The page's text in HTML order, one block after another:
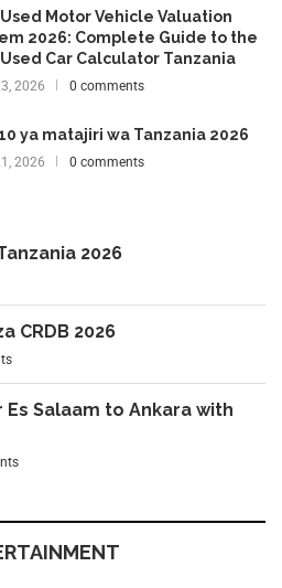
Used Motor Vehicle Valuation
2026: Complete Guide to the
Used Car Calculator Tanzania
2026 0 comments
ya matajiri wa Tanzania 2026
2026 0 comments
2026
CRDB 2026
Es Salaam to Ankara with